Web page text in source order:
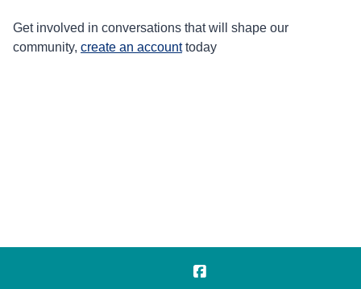
Get involved in conversations that will shape our
community, create an account today